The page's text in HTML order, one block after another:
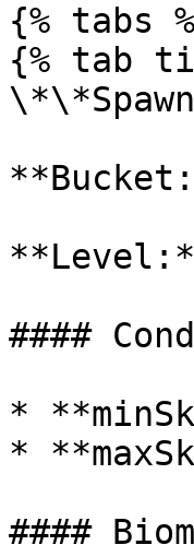
{% tabs
{% tab
####
*
*
####